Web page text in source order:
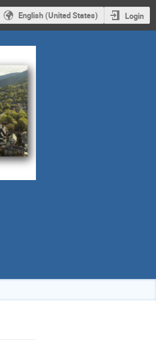
English (United States) Login